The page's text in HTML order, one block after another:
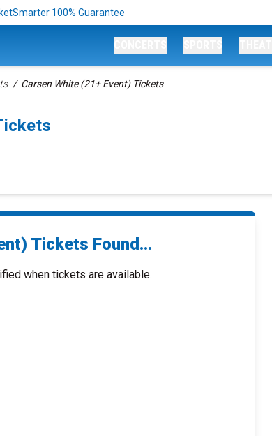
100% Guarantee
Carsen White (21+ Event) Tickets
Tickets Found...
when tickets are available.